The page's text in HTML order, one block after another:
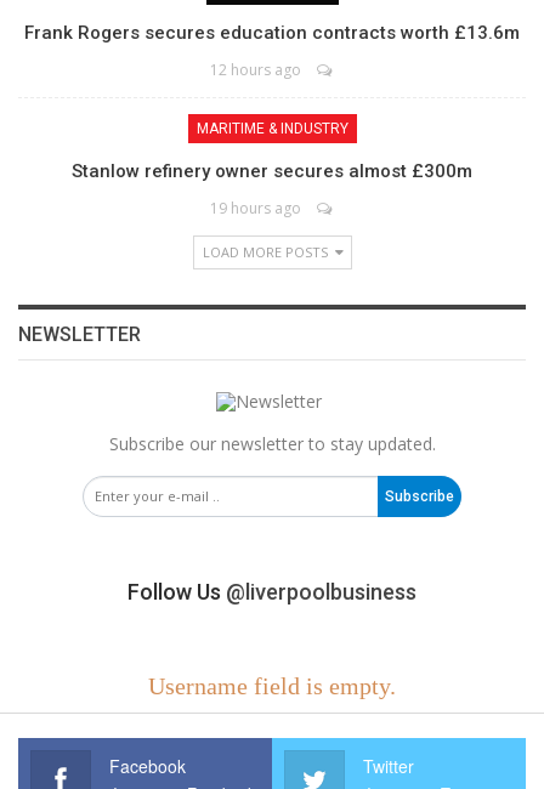
Frank Rogers secures education contracts worth £13.6m
12 hours ago
MARITIME & INDUSTRY
Stanlow refinery owner secures almost £300m
19 hours ago
LOAD MORE POSTS
NEWSLETTER
Subscribe our newsletter to stay updated.
Subscribe
Follow Us @liverpoolbusiness
Username field is empty.
Facebook Twitter